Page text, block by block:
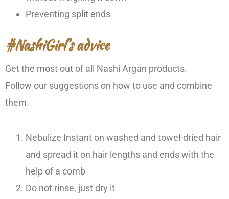
Preventing split ends
#NashiGirl’s advice
Get the most out of all Nashi Argan products.
Follow our suggestions on how to use and combine
them.
Nebulize Instant on washed and towel-dried hair
and spread it on hair lengths and ends with the
help of a comb
Do not rinse, just dry it